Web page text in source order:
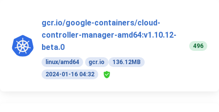
gcr.io/google-containers/cloud-
controller-manager-amd64:v1.10.12-
beta.0
linux/amd64 gcr.io
136.12MB
2024-01-16 04:32
496